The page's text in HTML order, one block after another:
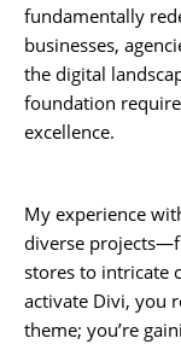
fundamentally
businesses,
the digital
foundation
excellence.
My experience
diverse
stores to intricate
activate Divi, you
theme; you’re